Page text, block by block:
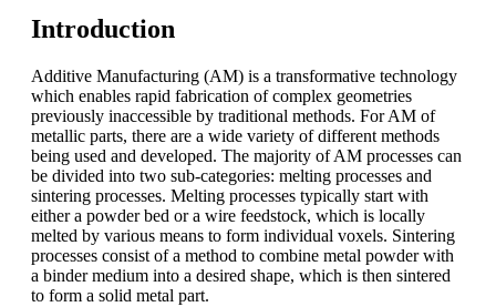
Introduction
Additive Manufacturing (AM) is a transformative technology
which enables rapid fabrication of complex geometries
previously inaccessible by traditional methods. For AM of
metallic parts, there are a wide variety of different methods
being used and developed. The majority of AM processes can
be divided into two sub-categories: melting processes and
sintering processes. Melting processes typically start with
either a powder bed or a wire feedstock, which is locally
melted by various means to form individual voxels. Sintering
processes consist of a method to combine metal powder with
a binder medium into a desired shape, which is then sintered
to form a solid metal part.